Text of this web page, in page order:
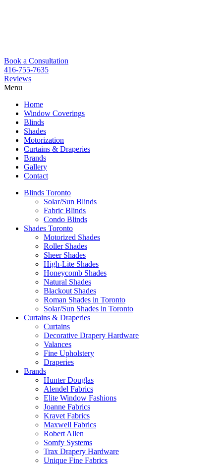
Book a Consultation
416-755-7635
Reviews
Menu
content
Home
Window Coverings
Blinds
Shades
Motorization
Curtains & Draperies
Brands
Gallery
Contact
Blinds Toronto
Solar/Sun Blinds
Fabric Blinds
Condo Blinds
Shades Toronto
Motorized Shades
Roller Shades
Sheer Shades
High-Lite Shades
Honeycomb Shades
Natural Shades
Blackout Shades
Roman Shades in Toronto
Solar/Sun Shades in Toronto
Curtains & Draperies
Curtains
Decorative Drapery Hardware
Valances
Fine Upholstery
Draperies
Brands
Hunter Douglas
Alendel Fabrics
Elite Window Fashions
Joanne Fabrics
Kravet Fabrics
Maxwell Fabrics
Robert Allen
Somfy Systems
Trax Drapery Hardware
Unique Fine Fabrics